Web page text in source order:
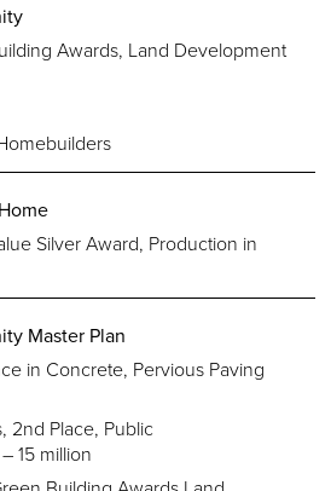
Awards, Land Development
Silver Award, Production in
Master Plan
in Concrete, Pervious Paving
2nd Place, Public
15 million